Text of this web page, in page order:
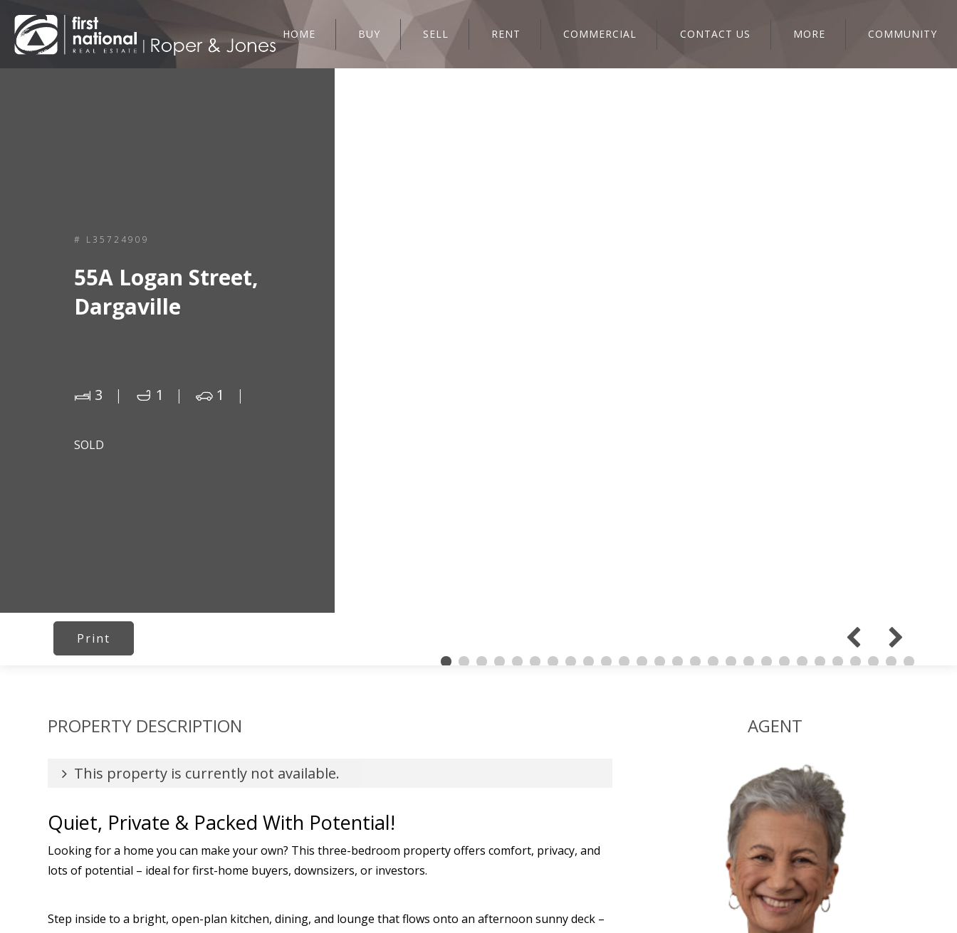
HOME BUY SELL RENT COMMERCIAL CONTACT US MORE COMMUNITY
# L35724909
55A Logan Street,
Dargaville
3 1 1
SOLD
Print
PROPERTY DESCRIPTION
This property is currently not available.
Quiet, Private & Packed With Potential!
Looking for a home you can make your own? This three-bedroom property offers comfort, privacy, and
lots of potential – ideal for first-home buyers, downsizers, or investors.
Step inside to a bright, open-plan kitchen, dining, and lounge that flows onto an afternoon sunny deck –
AGENT